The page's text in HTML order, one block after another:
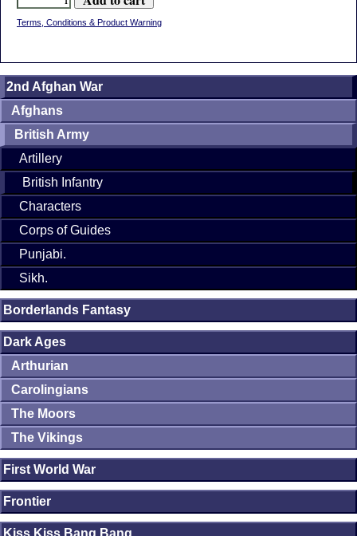
Terms, Conditions & Product Warning
2nd Afghan War
Afghans
British Army
Artillery
British Infantry
Characters
Corps of Guides
Punjabi.
Sikh.
Borderlands Fantasy
Dark Ages
Arthurian
Carolingians
The Moors
The Vikings
First World War
Frontier
Kiss Kiss Bang Bang